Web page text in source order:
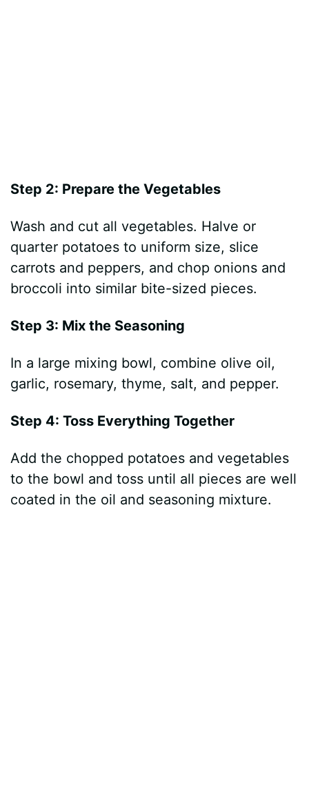
Step 2: Prepare the Vegetables
Wash and cut all vegetables. Halve or
quarter potatoes to uniform size, slice
carrots and peppers, and chop onions and
broccoli into similar bite-sized pieces.
Step 3: Mix the Seasoning
In a large mixing bowl, combine olive oil,
garlic, rosemary, thyme, salt, and pepper.
Step 4: Toss Everything Together
Add the chopped potatoes and vegetables
to the bowl and toss until all pieces are well
coated in the oil and seasoning mixture.